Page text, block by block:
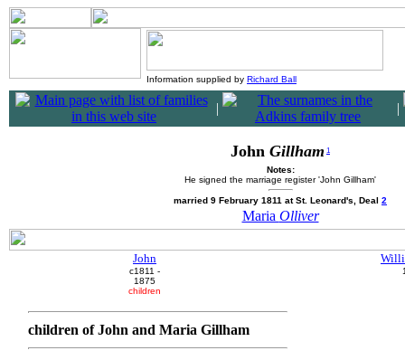
Information supplied by Richard Ball
| |
John Gillham 1
Notes:
He signed the marriage register 'John Gillham'
married 9 February 1811 at St. Leonard's, Deal 2
Maria Olliver
John
c1811 -
1875
children
children of John and Maria Gillham